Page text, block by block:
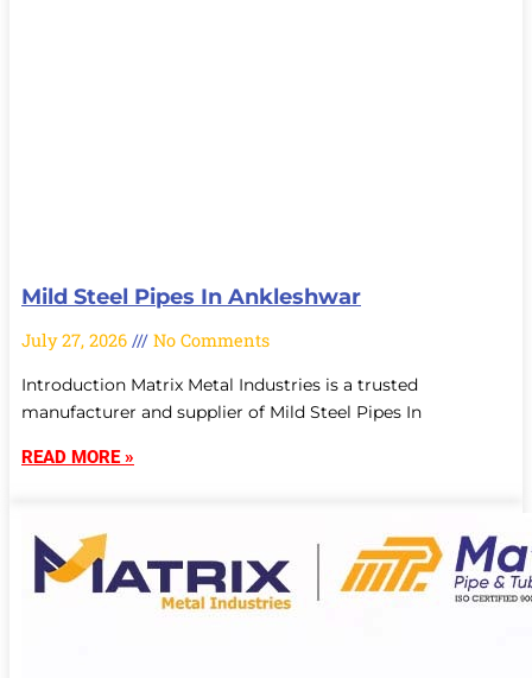
Mild Steel Pipes In Ankleshwar
July 27, 2026 No Comments
Introduction Matrix Metal Industries is a trusted
manufacturer and supplier of Mild Steel Pipes In
READ MORE »